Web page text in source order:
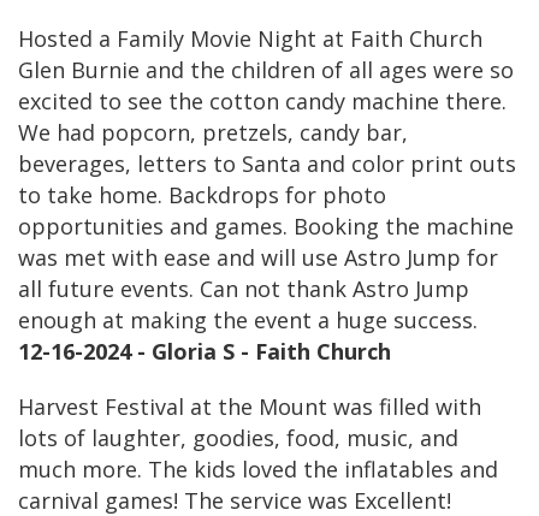
Hosted a Family Movie Night at Faith Church
Glen Burnie and the children of all ages were so
excited to see the cotton candy machine there.
We had popcorn, pretzels, candy bar,
beverages, letters to Santa and color print outs
to take home. Backdrops for photo
opportunities and games. Booking the machine
was met with ease and will use Astro Jump for
all future events. Can not thank Astro Jump
enough at making the event a huge success.
12-16-2024 - Gloria S - Faith Church
Harvest Festival at the Mount was filled with
lots of laughter, goodies, food, music, and
much more. The kids loved the inflatables and
carnival games! The service was Excellent!